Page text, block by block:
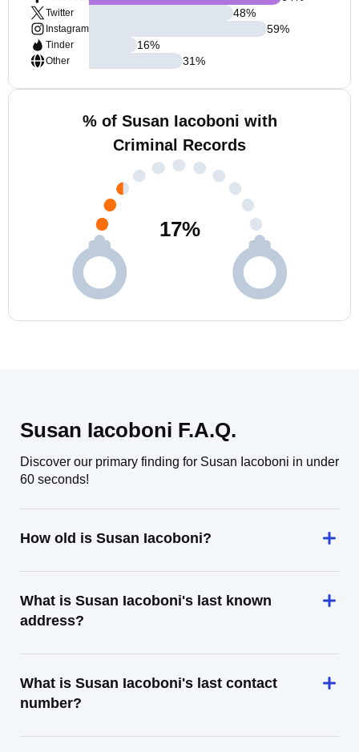
Twitter
Instagram
Tinder
Other
48%
59%
16%
31%
% of Susan Iacoboni with
Criminal Records
17%
Susan Iacoboni F.A.Q.
Discover our primary finding for Susan Iacoboni in under
60 seconds!
How old is Susan Iacoboni?
What is Susan Iacoboni's last known
address?
What is Susan Iacoboni's last contact
number?